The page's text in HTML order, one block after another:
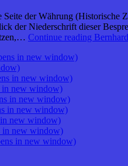
der Währung (Historische
der Niederschrift dieser
Continue reading
in new window)
in new window)
in new window)
in new window)
in new window)
new window)
in new window)
in new window)